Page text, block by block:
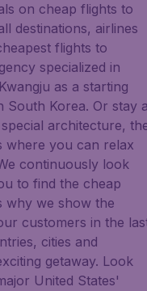
on cheap flights to
destinations, airlines
flights to
specialized in
as a starting
Korea. Or stay
architecture,
where you can relax
continuously look
to find the cheap
why we show the
customers in the
cities and
getaway. Look
United States'